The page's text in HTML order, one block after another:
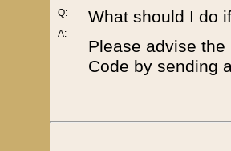
Q:
A:
What should I do
Please advise
Code by sending